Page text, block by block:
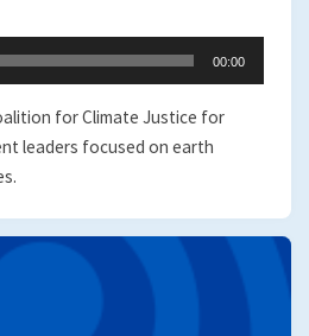
00:00
for Climate Justice for
leaders focused on earth